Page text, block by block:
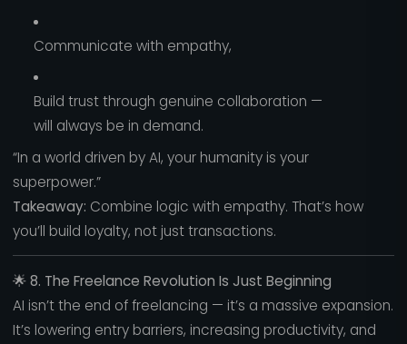
Communicate with empathy,
Build trust through genuine collaboration —
will always be in demand.
“In a world driven by AI, your humanity is your
superpower.”
Takeaway: Combine logic with empathy. That’s how
you’ll build loyalty, not just transactions.
🌟8. The Freelance Revolution Is Just Beginning
AI isn’t the end of freelancing — it’s a massive expansion.
It’s lowering entry barriers, increasing productivity, and